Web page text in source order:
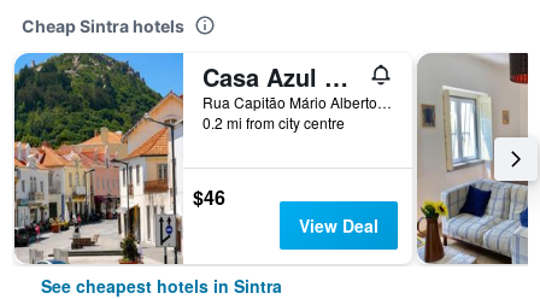
Cheap Sintra hotels
Casa Azul Hostel
Rua Capitão Mário Alberto Soares Pimentel, nº 5, Sintra, Lisbon District, Portugal
0.2 mi from city centre
$46
View Deal
See cheapest hotels in Sintra